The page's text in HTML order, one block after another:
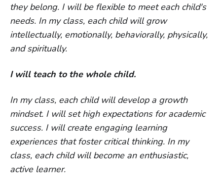
they belong. I will be flexible to meet each child's
needs. In my class, each child will grow
intellectually, emotionally, behaviorally, physically,
and spiritually.
I will teach to the whole child.
In my class, each child will develop a growth
mindset. I will set high expectations for academic
success. I will create engaging learning
experiences that foster critical thinking. In my
class, each child will become an enthusiastic,
active learner.